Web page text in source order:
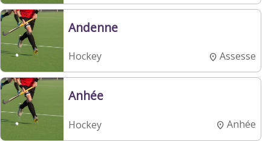
Andenne
Hockey Assesse
Anhée
Hockey Anhée